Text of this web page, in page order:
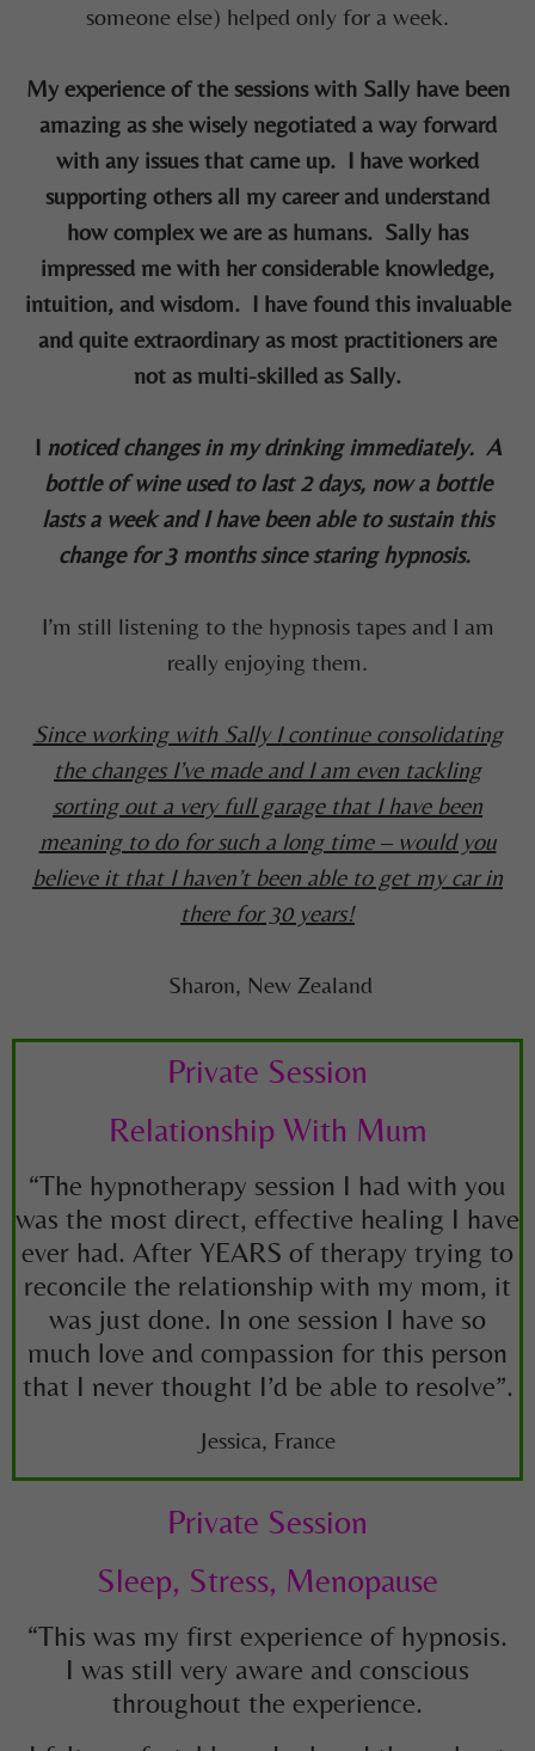
someone else) helped only for a week.
My experience of the sessions with Sally have been
amazing as she wisely negotiated a way forward
with any issues that came up. I have worked
supporting others all my career and understand
how complex we are as humans. Sally has
impressed me with her considerable knowledge,
intuition, and wisdom. I have found this invaluable
and quite extraordinary as most practitioners are
not as multi-skilled as Sally.
Inoticed changes in my drinking immediately. A
bottle of wine used to last 2 days, now a bottle
lasts a week and I have been able to sustain this
change for 3 months since staring hypnosis.
I’m still listening to the hypnosis tapes and I am
really enjoying them.
Since working with Sally Icontinue consolidating
the changes I’ve made and I am even tackling
sorting out a very full garage that I have been
meaning to do for such a long time – would you
believe it that I haven’t been able to get my car in
there for 30 years!
Sharon, New Zealand
Private Session
Relationship With Mum
“The hypnotherapy session I had with you
was the most direct, effective healing I have
ever had. After YEARS of therapy trying to
reconcile the relationship with my mom, it
was just done. In one session I have so
much love and compassion for this person
that I never thought I’d be able to resolve”.
Jessica, France
Private Session
Sleep, Stress, Menopause
“This was my first experience of hypnosis.
I was still very aware and conscious
throughout the experience.